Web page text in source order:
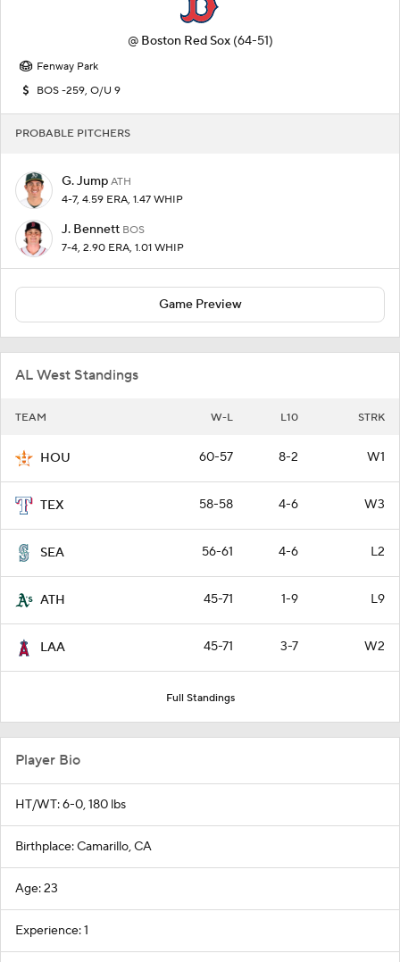
@ Boston Red Sox (64-51)
Fenway Park
BOS -259, O/U 9
PROBABLE PITCHERS
G. Jump ATH
4-7, 4.59 ERA, 1.47 WHIP
J. Bennett BOS
7-4, 2.90 ERA, 1.01 WHIP
Game Preview
AL West Standings
TEAM W-L L10 STRK
HOU 60-57 8-2 W1
TEX 58-58 4-6 W3
SEA 56-61 4-6 L2
ATH 45-71 1-9 L9
LAA 45-71 3-7 W2
Full Standings
Player Bio
HT/WT: 6-0, 180 lbs
Birthplace: Camarillo, CA
Age: 23
Experience: 1